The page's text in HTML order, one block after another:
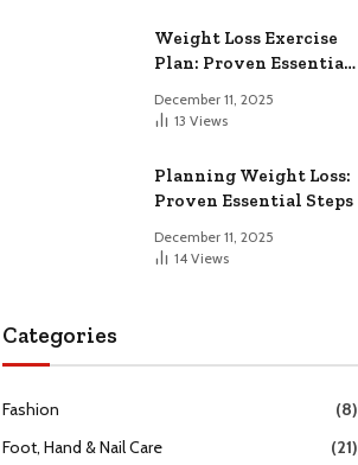
Weight Loss Exercise
Plan: Proven Essential
December 11, 2025
13 Views
Planning Weight Loss:
Proven Essential Steps
December 11, 2025
14 Views
Categories
Fashion
(8)
Foot, Hand & Nail Care
(21)